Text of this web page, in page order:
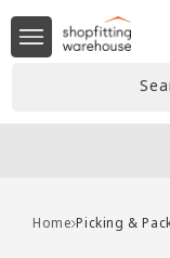
Skip to
content
Home Picking &